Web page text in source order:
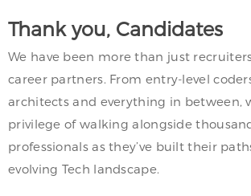
Thank you, Candidates
We have been more than just recruiters
career partners. From entry-level
architects and everything in between,
privilege of walking alongside
professionals as they’ve built their
evolving Tech landscape.